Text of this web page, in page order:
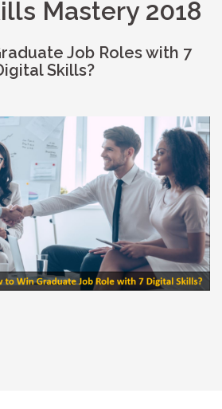
Mastery 2018
Job Roles with 7
Skills?